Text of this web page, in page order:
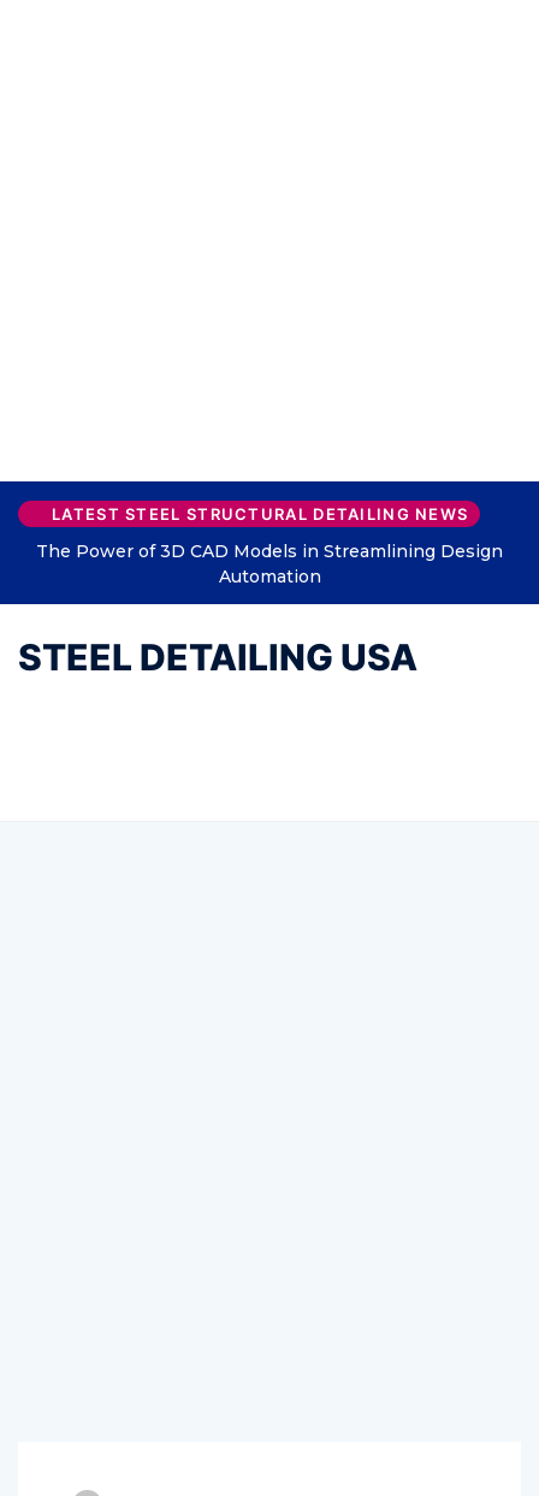
LATEST STEEL STRUCTURAL DETAILING NEWS
The Power of 3D CAD Models in Streamlining Design
Automation
STEEL DETAILING USA